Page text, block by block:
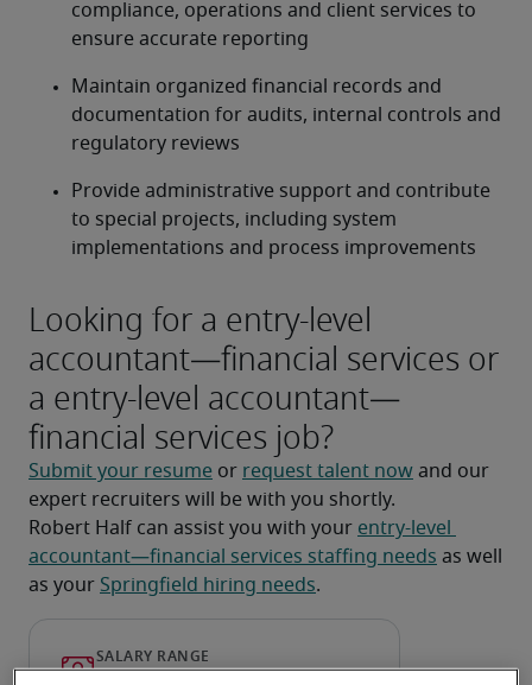
compliance, operations and client services to
ensure accurate reporting
Maintain organized financial records and
documentation for audits, internal controls and
regulatory reviews
Provide administrative support and contribute
to special projects, including system
implementations and process improvements
Looking for a entry-level
accountant—financial services or
a entry-level accountant—
financial services job?
Submit your resume or request talent now and our
expert recruiters will be with you shortly.
Robert Half can assist you with your entry-level
accountant—financial services staffing needs as well
as your Springfield hiring needs.